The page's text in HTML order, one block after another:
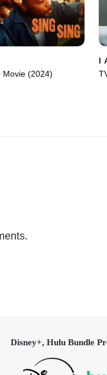
Movie (2024)
I
Disney+, Hulu Bundle